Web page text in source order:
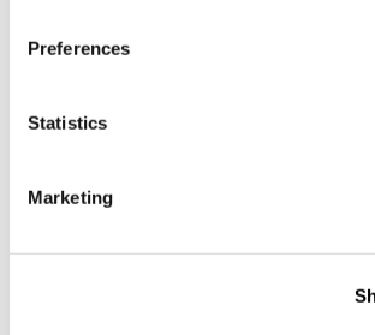
Preferences
Statistics
Marketing
New Head of Forest,
and Production